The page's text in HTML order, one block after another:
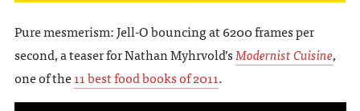
Pure mesmerism: Jell-O bouncing at 6200 frames per
second, a teaser for Nathan Myhrvold’sModernist Cuisine,
one of the11 best food books of 2011.